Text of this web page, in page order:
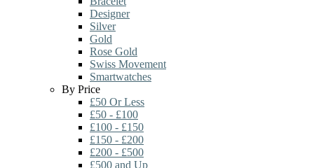
Designer
Silver
Gold
Rose Gold
Swiss Movement
Smartwatches
By Price
£50 Or Less
£50 - £100
£100 - £150
£150 - £200
£200 - £500
£500 and Up